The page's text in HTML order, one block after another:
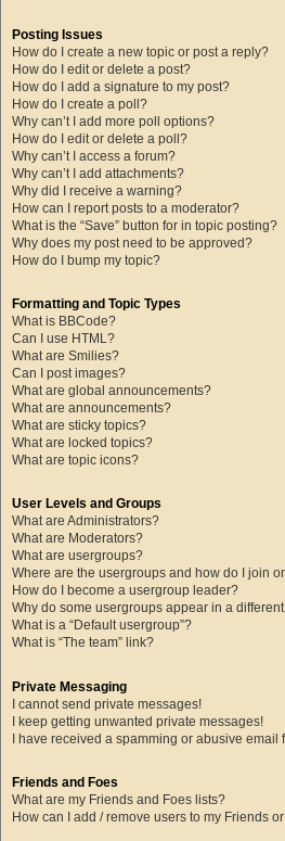
Posting Issues
How do I create a new topic or post a reply?
How do I edit or delete a post?
How do I add a signature to my post?
How do I create a poll?
Why can’t I add more poll options?
How do I edit or delete a poll?
Why can’t I access a forum?
Why can’t I add attachments?
Why did I receive a warning?
How can I report posts to a moderator?
What is the “Save” button for in topic posting?
Why does my post need to be approved?
How do I bump my topic?
Formatting and Topic Types
What is BBCode?
Can I use HTML?
What are Smilies?
Can I post images?
What are global announcements?
What are announcements?
What are sticky topics?
What are locked topics?
What are topic icons?
User Levels and Groups
What are Administrators?
What are Moderators?
What are usergroups?
Where are the usergroups and how do I join
How do I become a usergroup leader?
Why do some usergroups appear in a
What is a “Default usergroup”?
What is “The team” link?
Private Messaging
I cannot send private messages!
I keep getting unwanted private messages!
I have received a spamming or abusive email
Friends and Foes
What are my Friends and Foes lists?
How can I add / remove users to my Friends